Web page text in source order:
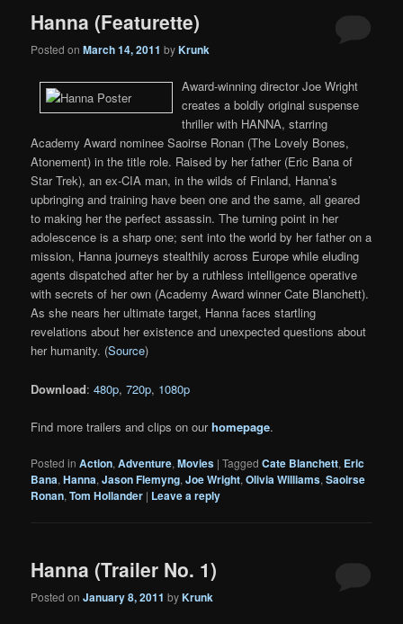
Hanna (Featurette)
Posted onMarch 14, 2011 byKrunk
Award-winning director Joe Wright
creates a boldly original suspense
thriller with HANNA, starring
Academy Award nominee Saoirse Ronan (The Lovely Bones,
Atonement) in the title role. Raised by her father (Eric Bana of
Star Trek), an ex-CIA man, in the wilds of Finland, Hanna’s
upbringing and training have been one and the same, all geared
to making her the perfect assassin. The turning point in her
adolescence is a sharp one; sent into the world by her father on a
mission, Hanna journeys stealthily across Europe while eluding
agents dispatched after her by a ruthless intelligence operative
with secrets of her own (Academy Award winner Cate Blanchett).
As she nears her ultimate target, Hanna faces startling
revelations about her existence and unexpected questions about
her humanity. (Source)
Download:480p,720p, 1080p
Find more trailers and clips on ourhomepage.
Posted in Action,Adventure,Movies |Tagged Cate Blanchett, Eric
Bana,Hanna,Jason Flemyng,Joe Wright,Olivia Williams,Saoirse
Ronan,Tom Hollander | Leave a reply
Hanna (Trailer No. 1)
Posted onJanuary 8, 2011 byKrunk